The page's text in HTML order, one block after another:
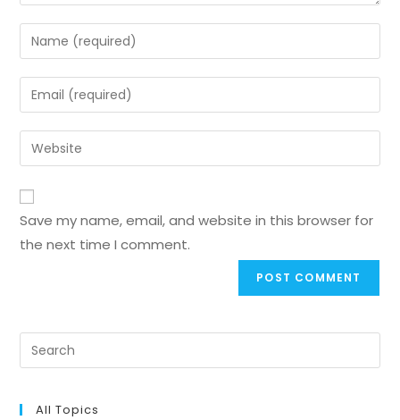
Save my name, email, and website in this browser for
the next time I comment.
All Topics